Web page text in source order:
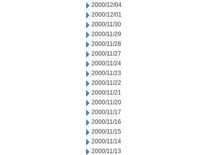
2000/12/04
2000/12/01
2000/11/30
2000/11/29
2000/11/28
2000/11/27
2000/11/24
2000/11/23
2000/11/22
2000/11/21
2000/11/20
2000/11/17
2000/11/16
2000/11/15
2000/11/14
2000/11/13